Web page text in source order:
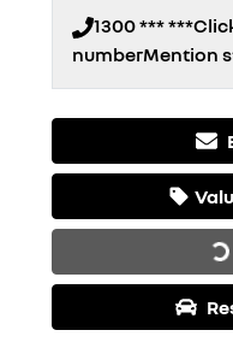
1300 *** ***
numberMention